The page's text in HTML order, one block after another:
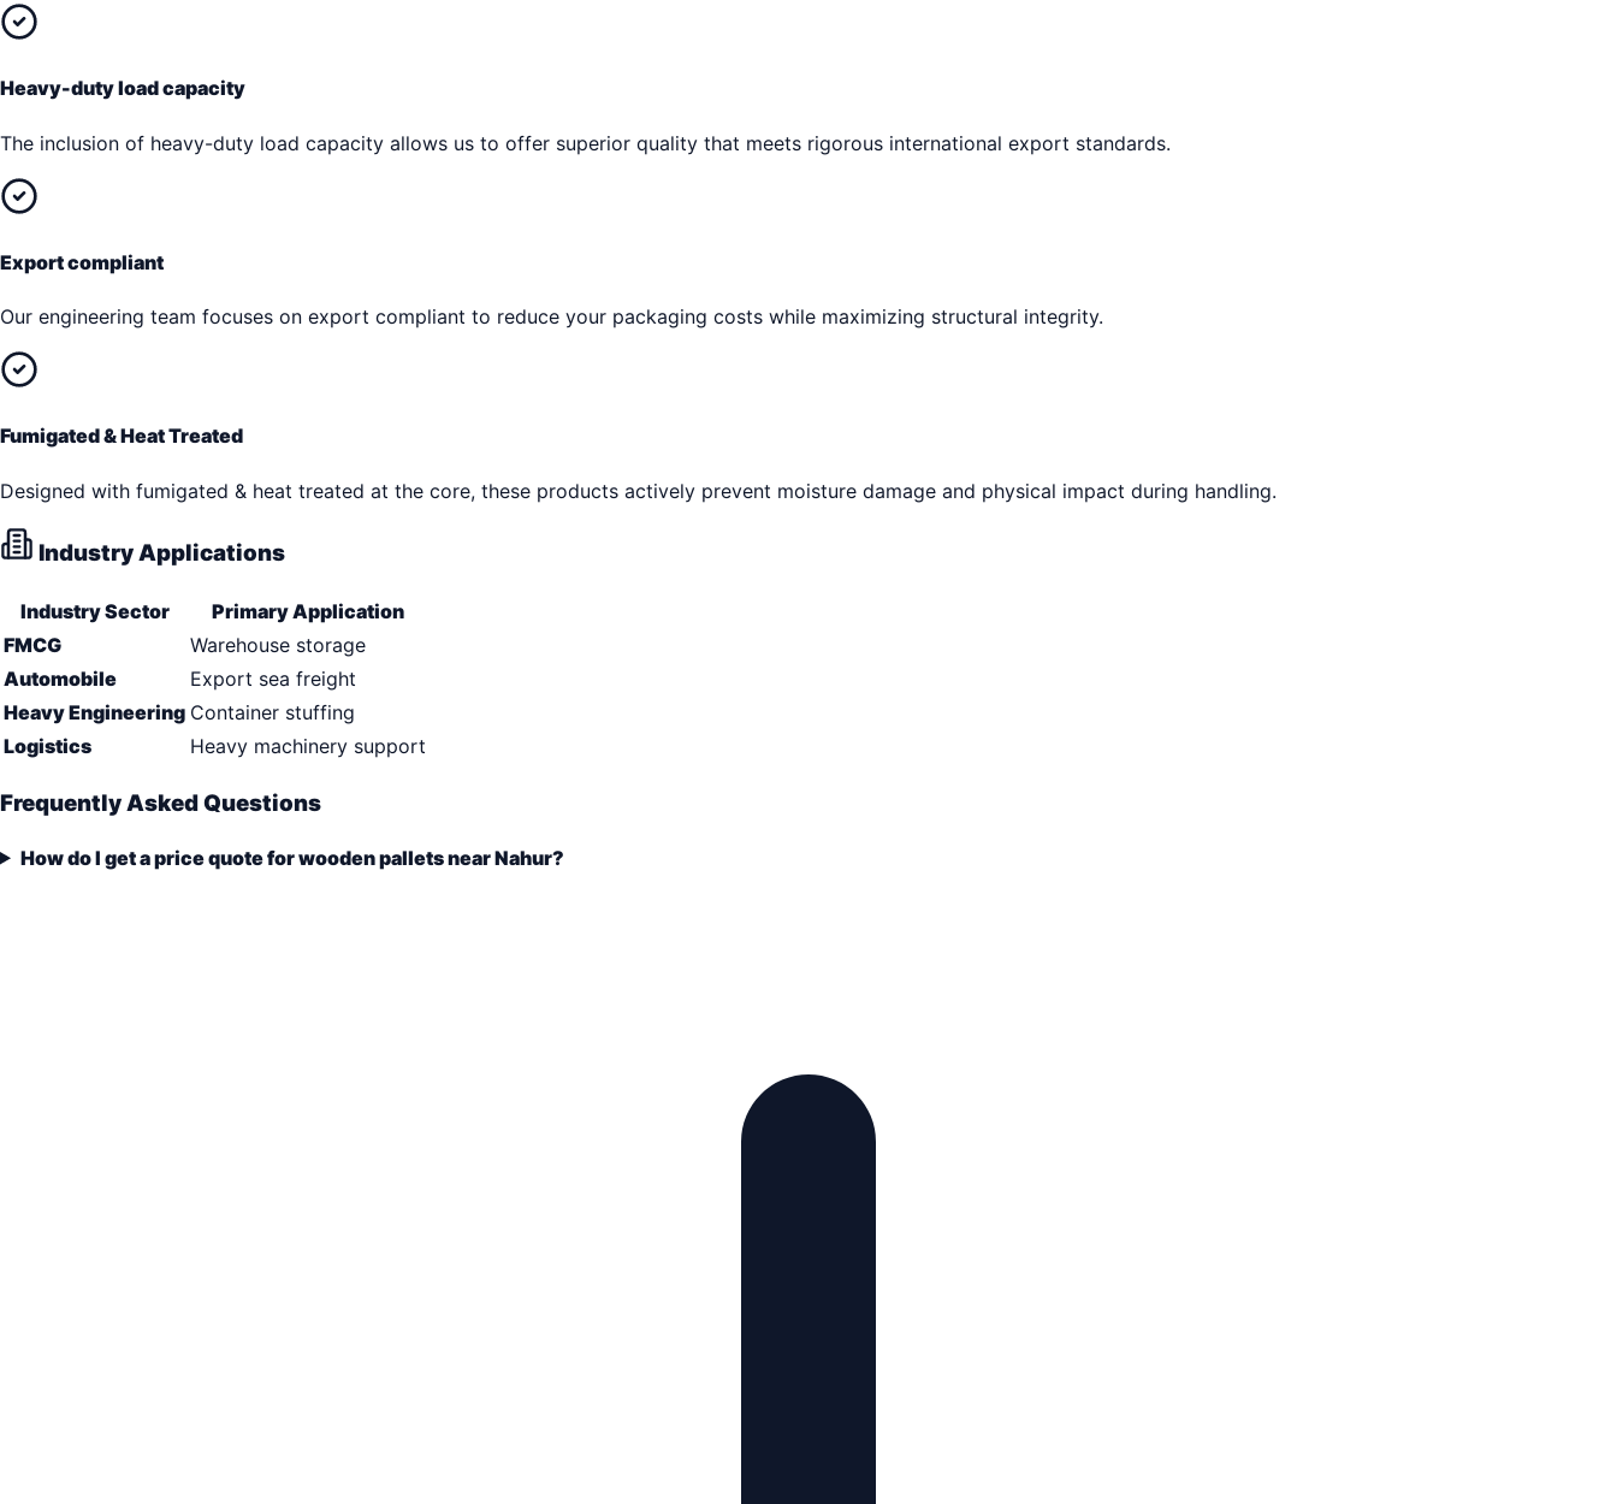
Heavy-duty load capacity
The inclusion of heavy-duty load capacity allows us to offer superior quality that meets rigorous international export standards.
Export compliant
Our engineering team focuses on export compliant to reduce your packaging costs while maximizing structural integrity.
Fumigated & Heat Treated
Designed with fumigated & heat treated at the core, these products actively prevent moisture damage and physical impact during handling.
Industry Applications
Industry Sector
Primary Application
FMCG
Warehouse storage
Automobile
Export sea freight
Heavy Engineering Container stuffing
Logistics
Heavy machinery support
Frequently Asked Questions
How do I get a price quote for wooden pallets near Nahur?